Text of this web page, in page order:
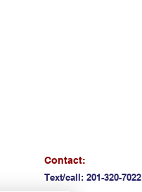
Contact:
Text/call: 201-320-7022